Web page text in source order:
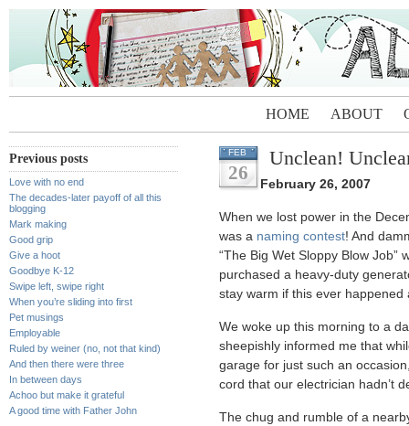
HOME ABOUT
Previous posts
Love with no end
The decades-later payoff of all this
blogging
Mark making
Good grip
Give a hoot
Goodbye K-12
Swipe left, swipe right
When you’re sliding into first
Pet musings
Employable
Ruled by weiner (no, not that kind)
And then there were three
In between days
Achoo but make it grateful
A good time with Father John
FEB
26
Unclean!
February 26, 2007
When we lost power in the
was a naming contest! And
“The Big Wet Sloppy Blow Job”
purchased a heavy-duty
stay warm if this ever happened
We woke up this morning to a
sheepishly informed me that
garage for just such an
cord that our electrician hadn’t
The chug and rumble of a